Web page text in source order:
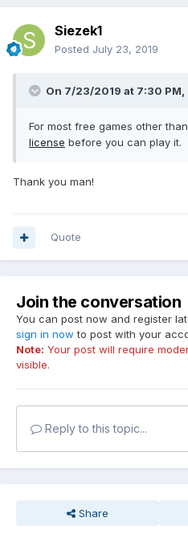
Siezek1
Posted July 23, 2019
On 7/23/2019 at 7:30 PM,
For most free games other
license before you can play it.
Thank you man!
Quote
Join the conversation
You can post now and register
sign in now to post with your
Note: Your post will require
visible.
Reply to this topic...
Share